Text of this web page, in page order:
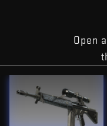
Open